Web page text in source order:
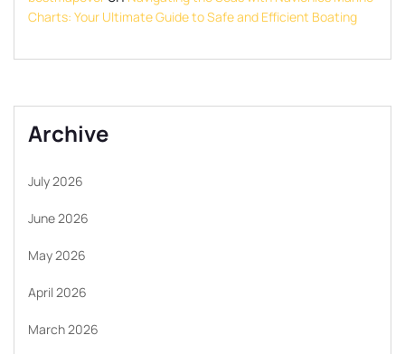
Charts: Your Ultimate Guide to Safe and Efficient Boating
Archive
July 2026
June 2026
May 2026
April 2026
March 2026